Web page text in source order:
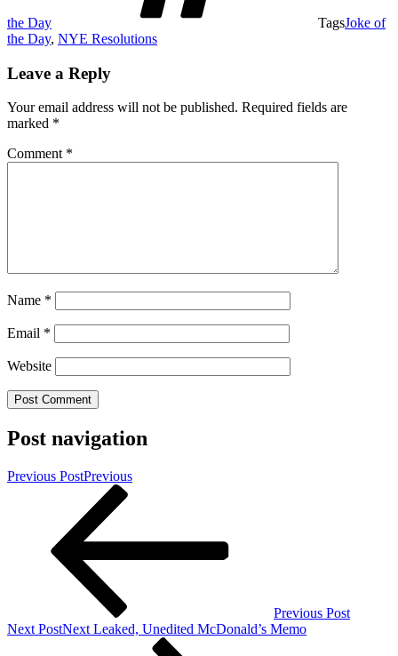
the Day TagsJoke of
the Day, NYE Resolutions
Leave a Reply
Your email address will not be published. Required fields are
marked *
Comment *
Name *
Email *
Website
Post navigation
Previous PostPrevious
Previous Post
Next PostNext Leaked, Unedited McDonald’s Memo